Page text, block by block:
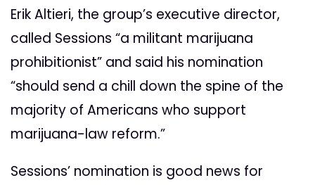
Erik Altieri, the group’s executive director,
called Sessions “a militant marijuana
prohibitionist” and said his nomination
“should send a chill down the spine of the
majority of Americans who support
marijuana-law reform.”
Sessions’ nomination is good news for